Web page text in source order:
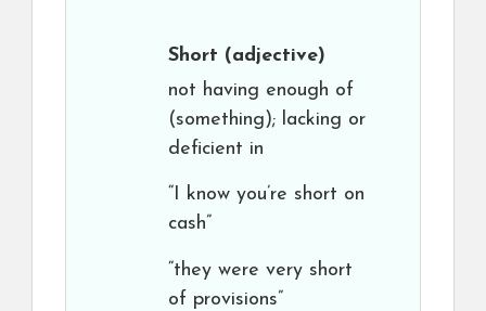
Short (adjective)
not having enough of
(something); lacking or
deficient in
“I know you’re short on
cash”
“they were very short
of provisions”